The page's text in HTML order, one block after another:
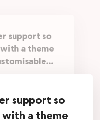
support so
a theme
support so
a theme
exactly